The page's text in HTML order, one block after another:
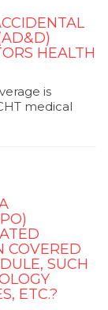
HEALTH
is
medical
COVERED
SUCH
ETC.?